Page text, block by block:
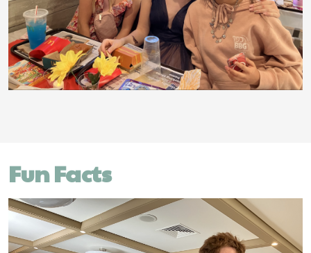
Fun Facts